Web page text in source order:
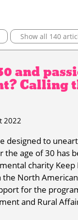
Show all 140
and
Calling
2022
designed to
the age of 30 has
charity
North
for the
and Rural